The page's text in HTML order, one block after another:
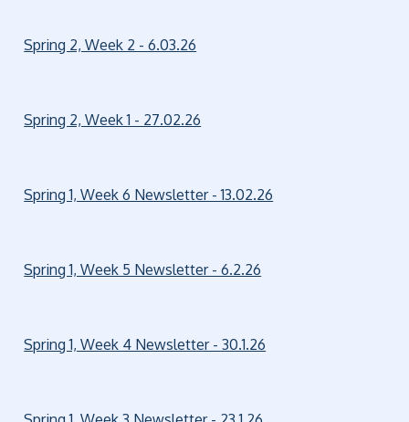
Spring 2, Week 2 - 6.03.26
Spring 2, Week 1 - 27.02.26
Spring 1, Week 6 Newsletter - 13.02.26
Spring 1, Week 5 Newsletter - 6.2.26
Spring 1, Week 4 Newsletter - 30.1.26